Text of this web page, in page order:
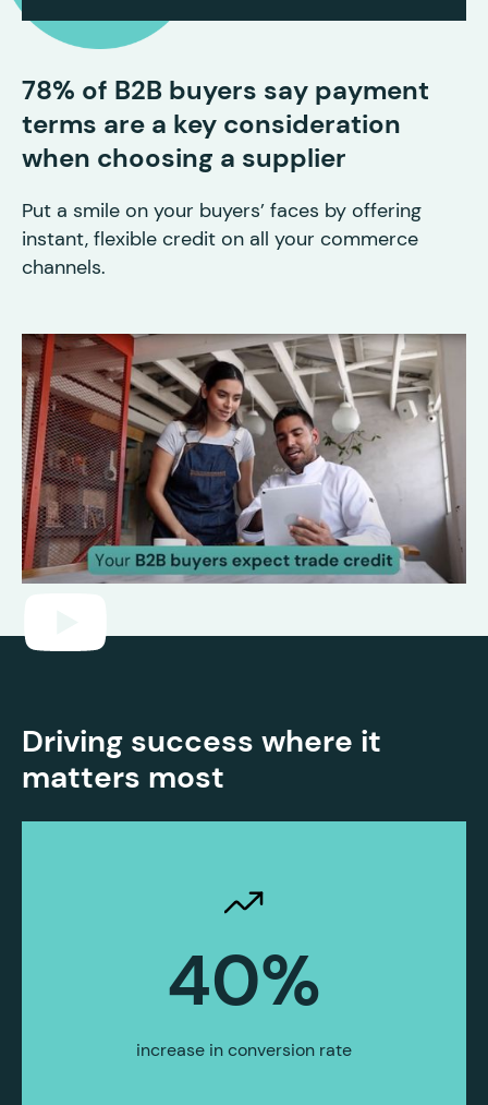
78% of B2B buyers say payment
terms are a key consideration
when choosing a supplier
Put a smile on your buyers’ faces by offering
instant, flexible credit on all your commerce
channels.
Driving success where it
matters most
40%
increase in conversion rate